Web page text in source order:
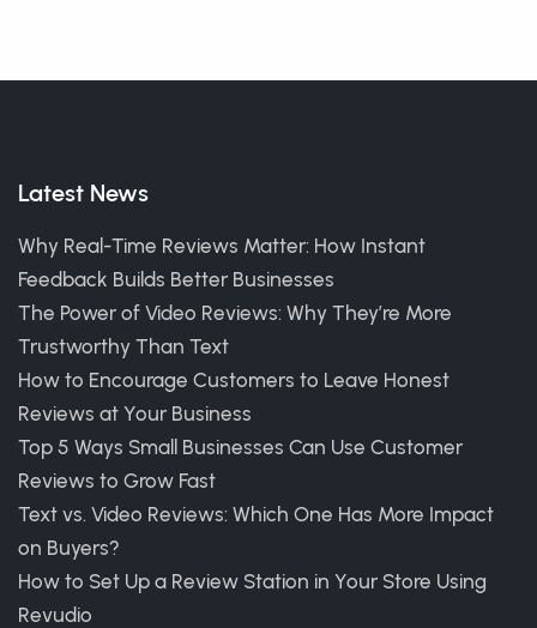
Latest News
Why Real-Time Reviews Matter: How Instant
Feedback Builds Better Businesses
The Power of Video Reviews: Why They’re More
Trustworthy Than Text
How to Encourage Customers to Leave Honest
Reviews at Your Business
Top 5 Ways Small Businesses Can Use Customer
Reviews to Grow Fast
Text vs. Video Reviews: Which One Has More Impact
on Buyers?
How to Set Up a Review Station in Your Store Using
Revudio